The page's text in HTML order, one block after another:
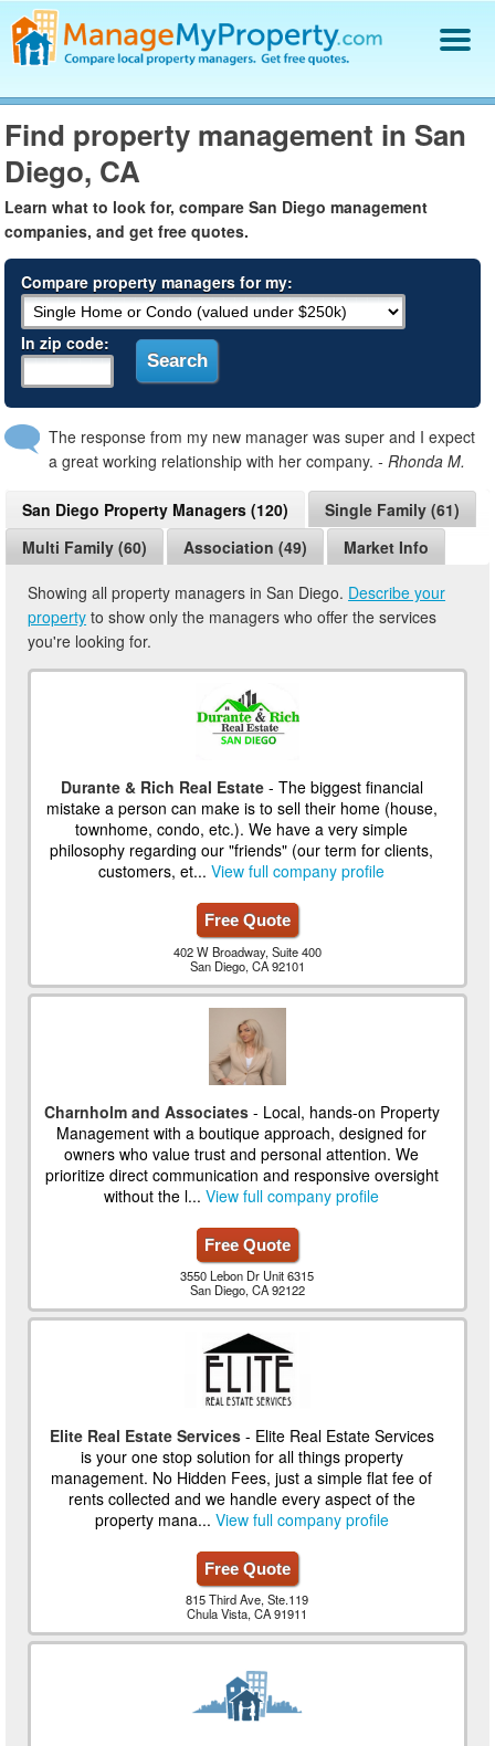
Find a Property Manager
Property Management Hiring Guide
Blog
Get Your Company Listed
Log In
Find property management in San
Diego, CA
Learn what to look for, compare San Diego management
companies, and get free quotes.
Compare property managers for my:
In zip code:
The response from my new manager was super and I expect
a great working relationship with her company.- Rhonda M.
San Diego Property Managers (120)
Single Family (61)
Multi Family (60)
Association (49) Market Info
Showing all property managers in San Diego. Describe your
property to show only the managers who offer the services
you're looking for.
Durante & Rich Real Estate- The biggest financial
mistake a person can make is to sell their home (house,
townhome, condo, etc.). We have a very simple
philosophy regarding our "friends" (our term for clients,
customers, et...View full company profile
Free Quote
402 W Broadway, Suite 400
San Diego, CA 92101
Charnholm and Associates- Local, hands-on Property
Management with a boutique approach, designed for
owners who value trust and personal attention. We
prioritize direct communication and responsive oversight
without the l...View full company profile
Free Quote
3550 Lebon Dr Unit 6315
San Diego, CA 92122
Elite Real Estate Services- Elite Real Estate Services
is your one stop solution for all things property
management. No Hidden Fees, just a simple flat fee of
rents collected and we handle every aspect of the
property mana... View full company profile
Free Quote
815 Third Ave, Ste.119
Chula Vista, CA 91911